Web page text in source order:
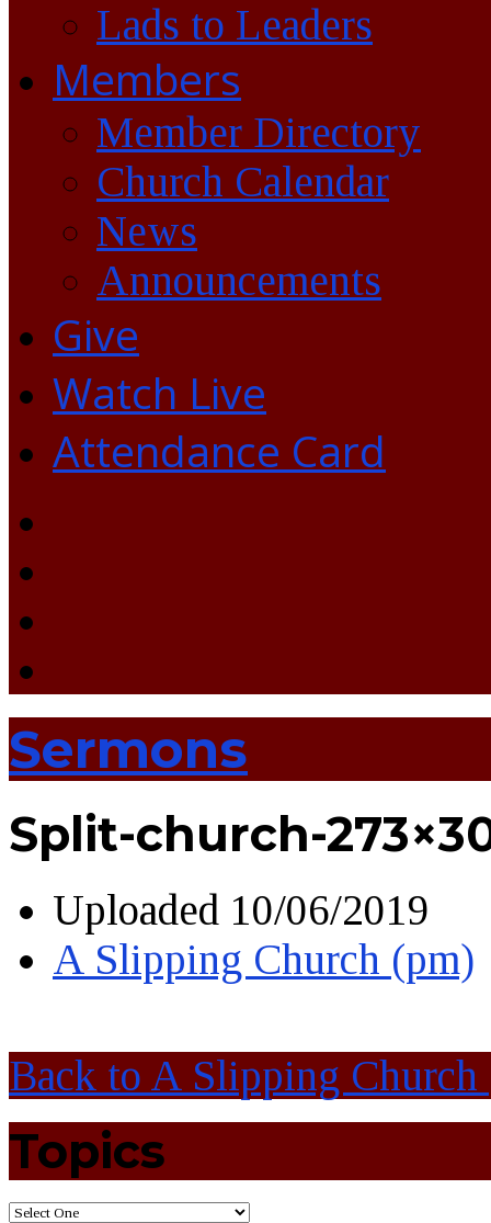
Lads to Leaders
Members
Member Directory
Church Calendar
News
Announcements
Give
Watch Live
Attendance Card
Sermons
Split-church-
Uploaded 10/06/2019
A Slipping Church (pm)
Back to A Slipping Church
Topics